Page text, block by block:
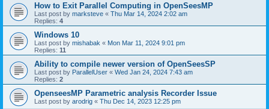
How to Exit Parallel Computing in OpenSeesMP
Last post by marksteve « Thu Mar 14, 2024 2:02 am
Replies: 4
Windows 10
Last post by mishabak « Mon Mar 11, 2024 9:01 pm
Replies: 11
Ability to compile newer version of OpenSeesSP
Last post by ParallelUser « Wed Jan 24, 2024 7:43 am
Replies: 2
OpenseesMP Parametric analysis Recorder Issue
Last post by arodrig « Thu Dec 14, 2023 12:25 pm